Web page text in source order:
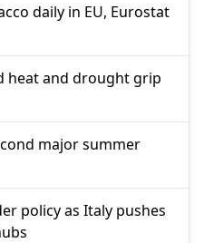
daily in EU, Eurostat
heat and drought grip
major summer
policy as Italy pushes